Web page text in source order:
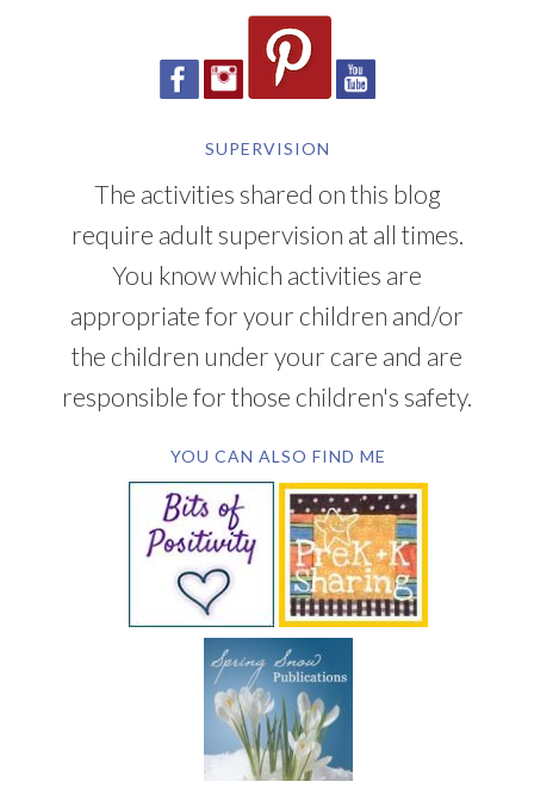
SUPERVISION
The activities shared on this blog
require adult supervision at all times.
You know which activities are
appropriate for your children and/or
the children under your care and are
responsible for those children's safety.
YOU CAN ALSO FIND ME